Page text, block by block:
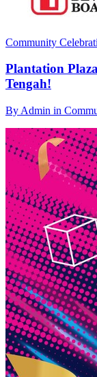
Community
Plantation
Tengah!
By Admin in